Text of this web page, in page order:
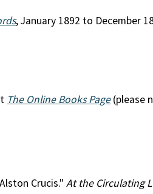
, January 1892 to December
The Online Books Page(please
Crucis." At the Circulating